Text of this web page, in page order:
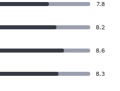
7.8
8.2
8.6
8.3